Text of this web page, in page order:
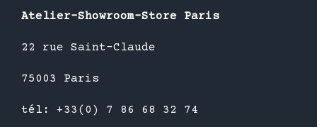
Atelier-Showroom-Store Paris
22 rue Saint-Claude
75003 Paris
tél: +33(0) 7 86 68 32 74